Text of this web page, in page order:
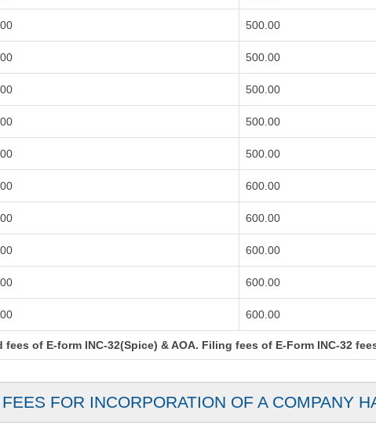
500.00
500.00
500.00
500.00
500.00
600.00
600.00
600.00
600.00
600.00
of E-form INC-32(Spice) & AOA. Filing fees of E-Form INC-32
FOR INCORPORATION OF A COMPANY